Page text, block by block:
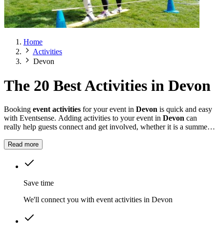
Home
Activities
Devon
The 20 Best Activities in Devon
Booking event activities for your event in Devon is quick and easy
with Eventsense. Adding activities to your event in Devon can
really help guests connect and get involved, whether it is a summer
Read more
Save time
We'll connect you with event activities in Devon